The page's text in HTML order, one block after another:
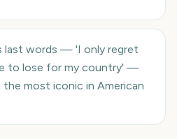
last words — 'I only regret
to lose for my country' —
the most iconic in American